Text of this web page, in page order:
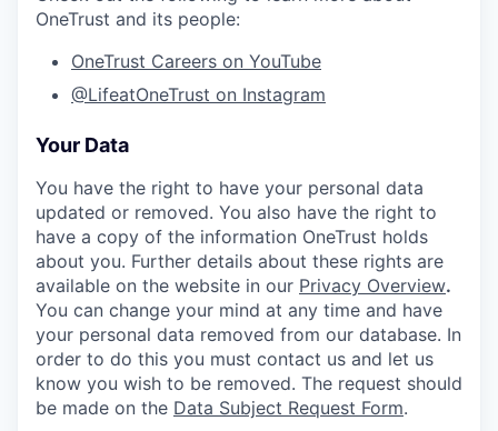
OneTrust and its people:
OneTrust Careers on YouTube
@LifeatOneTrust on Instagram
Your Data
You have the right to have your personal data
updated or removed. You also have the right to
have a copy of the information OneTrust holds
about you. Further details about these rights are
available on the website in our Privacy Overview.
You can change your mind at any time and have
your personal data removed from our database. In
order to do this you must contact us and let us
know you wish to be removed. The request should
be made on the Data Subject Request Form.